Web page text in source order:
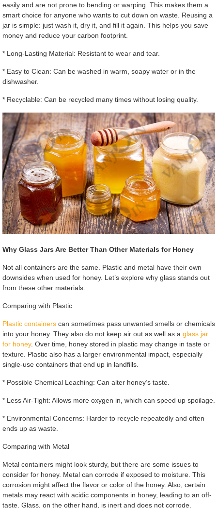
easily and are not prone to bending or warping. This makes them a
smart choice for anyone who wants to cut down on waste. Reusing a
jar is simple: just wash it, dry it, and fill it again. This helps you save
money and reduce your carbon footprint.
* Long-Lasting Material: Resistant to wear and tear.
* Easy to Clean: Can be washed in warm, soapy water or in the
dishwasher.
* Recyclable: Can be recycled many times without losing quality.
Why Glass Jars Are Better Than Other Materials for Honey
Not all containers are the same. Plastic and metal have their own
downsides when used for honey. Let’s explore why glass stands out
from these other materials.
Comparing with Plastic
Plastic containerscan sometimes pass unwanted smells or chemicals
into your honey. They also do not keep air out as well as a glass jar
for honey. Over time, honey stored in plastic may change in taste or
texture. Plastic also has a larger environmental impact, especially
single-use containers that end up in landfills.
* Possible Chemical Leaching: Can alter honey’s taste.
* Less Air-Tight: Allows more oxygen in, which can speed up spoilage.
* Environmental Concerns: Harder to recycle repeatedly and often
ends up as waste.
Comparing with Metal
Metal containers might look sturdy, but there are some issues to
consider for honey. Metal can corrode if exposed to moisture. This
corrosion might affect the flavor or color of the honey. Also, certain
metals may react with acidic components in honey, leading to an off-
taste. Glass, on the other hand, is inert and does not corrode.